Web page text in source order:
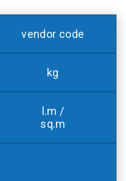
vendor code
kg
l.m /
sq.m